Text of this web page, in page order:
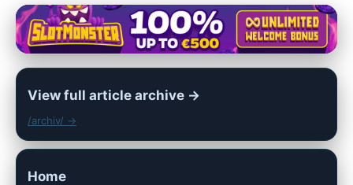
View full article archive →
/archiv/ →
Home